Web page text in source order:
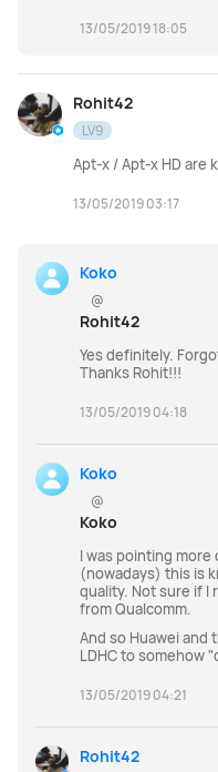
13/05/2019 18:05
Rohit42
LV9
Apt-x / Apt-x HD are
13/05/2019 03:17
Koko
@
Rohit42
Yes definitely.
Thanks Rohit!!!
13/05/2019 04:18
Koko
@
Koko
I was pointing more
(nowadays) this is
quality. Not sure if I
from Qualcomm.
And so Huawei and
LDHC to somehow
13/05/2019 04:21
Rohit42